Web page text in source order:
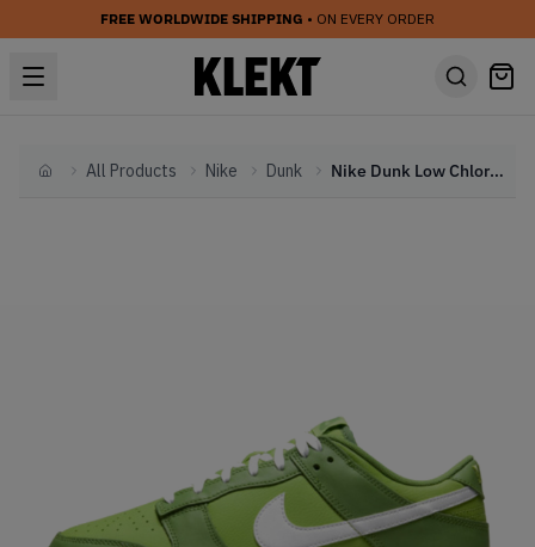
FREE WORLDWIDE SHIPPING • ON EVERY ORDER
HomeAll Products Nike Dunk Nike Dunk Low Chlorophyll (2022)